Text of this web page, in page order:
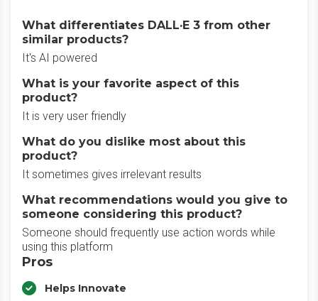
What differentiates DALL·E 3 from other
similar products?
It's AI powered
What is your favorite aspect of this
product?
It is very user friendly
What do you dislike most about this
product?
It sometimes gives irrelevant results
What recommendations would you give to
someone considering this product?
Someone should frequently use action words while
using this platform
Pros
Helps Innovate